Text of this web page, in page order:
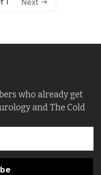
Next
who already get
and The Cold